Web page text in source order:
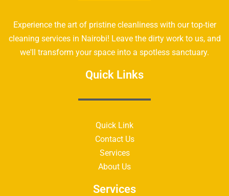
Experience the art of pristine cleanliness with our top-tier
cleaning services in Nairobi! Leave the dirty work to us, and
we'll transform your space into a spotless sanctuary.
Quick Links
Quick Link
Contact Us
Services
About Us
Services